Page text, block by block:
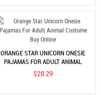
ORANGE STAR UNICORN ONESIE
PAJAMAS FOR ADULT ANIMAL
COSTUME BUY ONLINE
$28.29